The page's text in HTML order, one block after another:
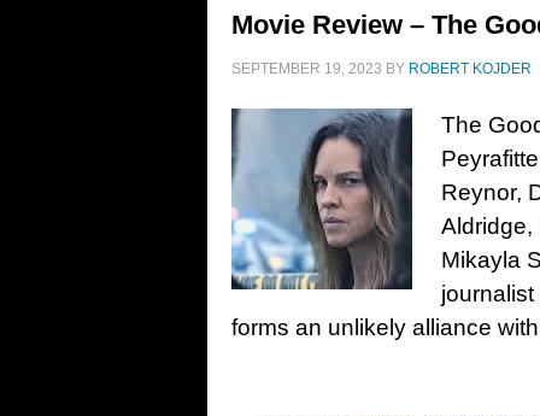
Movie Review – The
SEPTEMBER 19, 2023 BY ROBERT KOJDER
The
Reynor,
Aldridge,
Mikayla
forms an unlikely alliance